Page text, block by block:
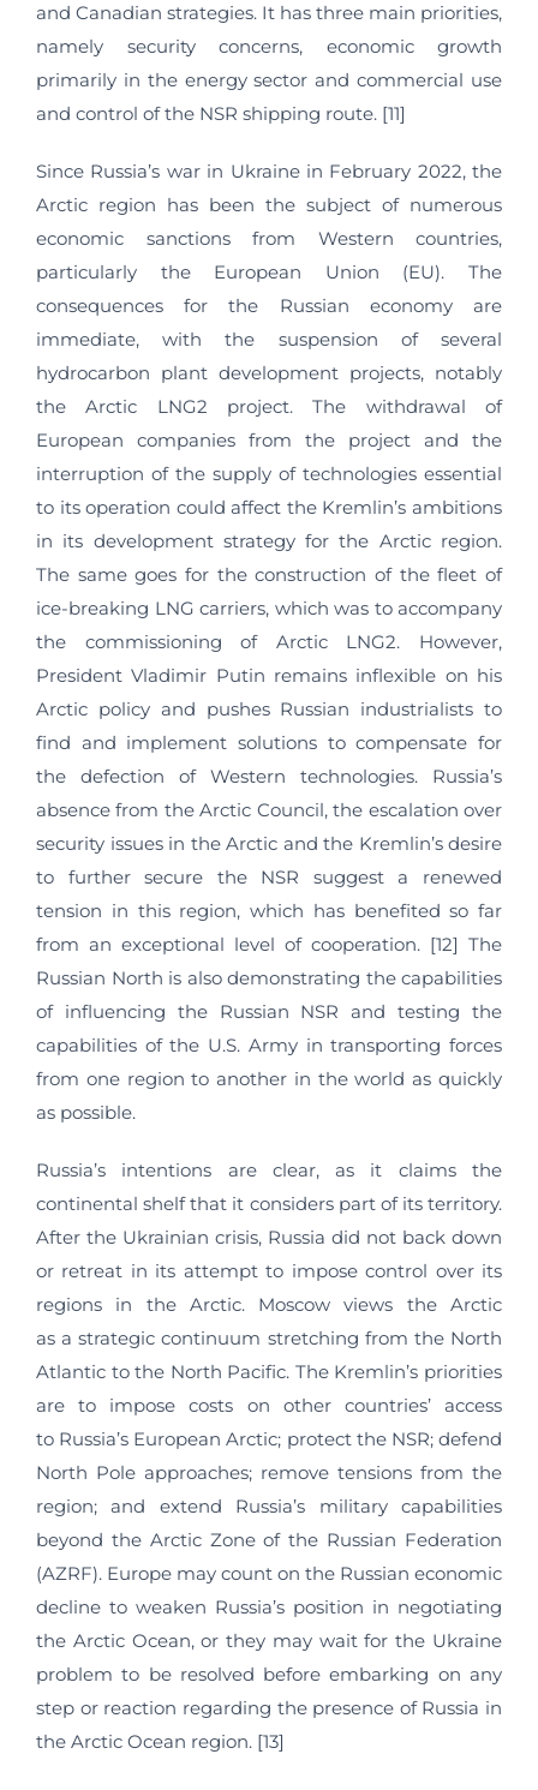
and Canadian strategies. It has three main priorities,
namely security concerns, economic growth
primarily in the energy sector and commercial use
and control of the NSR shipping route. [11]
Since Russia’s war in Ukraine in February 2022, the
Arctic region has been the subject of numerous
economic sanctions from Western countries,
particularly the European Union (EU). The
consequences for the Russian economy are
immediate, with the suspension of several
hydrocarbon plant development projects, notably
the Arctic LNG2 project. The withdrawal of
European companies from the project and the
interruption of the supply of technologies essential
to its operation could affect the Kremlin’s ambitions
in its development strategy for the Arctic region.
The same goes for the construction of the fleet of
ice-breaking LNG carriers, which was to accompany
the commissioning of Arctic LNG2. However,
President Vladimir Putin remains inflexible on his
Arctic policy and pushes Russian industrialists to
find and implement solutions to compensate for
the defection of Western technologies. Russia’s
absence from the Arctic Council, the escalation over
security issues in the Arctic and the Kremlin’s desire
to further secure the NSR suggest a renewed
tension in this region, which has benefited so far
from an exceptional level of cooperation. [12] The
Russian North is also demonstrating the capabilities
of influencing the Russian NSR and testing the
capabilities of the U.S. Army in transporting forces
from one region to another in the world as quickly
as possible.
Russia’s intentions are clear, as it claims the
continental shelf that it considers part of its territory.
After the Ukrainian crisis, Russia did not back down
or retreat in its attempt to impose control over its
regions in the Arctic. Moscow views the Arctic
as a strategic continuum stretching from the North
Atlantic to the North Pacific. The Kremlin’s priorities
are to impose costs on other countries’ access
to Russia’s European Arctic; protect the NSR; defend
North Pole approaches; remove tensions from the
region; and extend Russia’s military capabilities
beyond the Arctic Zone of the Russian Federation
(AZRF). Europe may count on the Russian economic
decline to weaken Russia’s position in negotiating
the Arctic Ocean, or they may wait for the Ukraine
problem to be resolved before embarking on any
step or reaction regarding the presence of Russia in
the Arctic Ocean region. [13]